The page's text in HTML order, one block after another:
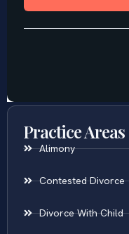
Practice Areas
Alimony
Contested Divorce
Divorce With Child